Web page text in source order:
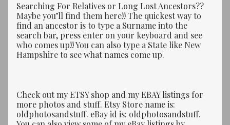
Searching For Relatives or Long Lost Ancestors??
Maybe you’ll find them here!! The quickest way to
find an ancestor is to type a Surname into the
search bar, press enter on your keyboard and see
who comes up!! You can also type a State like New
Hampshire to see what names come up.
Check out my ETSY shop and my EBAY listings for
more photos and stuff. Etsy Store name is:
oldphotosandstuff. eBay id is: oldphotosandstuff.